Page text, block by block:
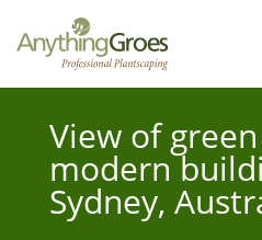
View of
modern
Sydney,